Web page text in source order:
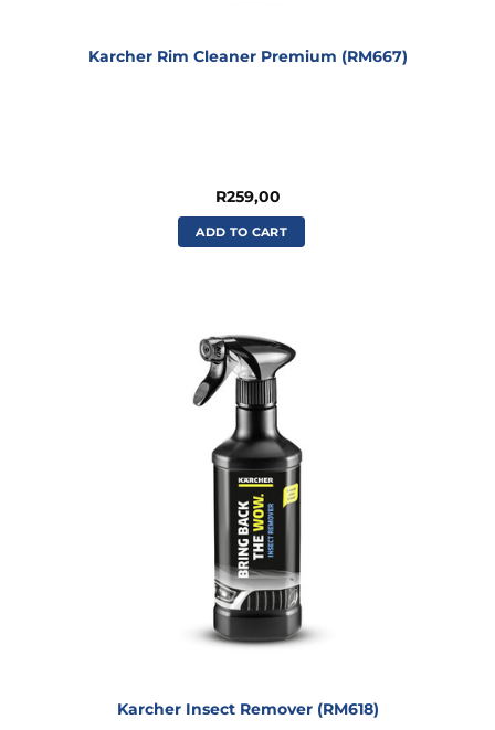
Karcher Rim Cleaner Premium (RM667)
R259,00
ADD TO CART
Karcher Insect Remover (RM618)